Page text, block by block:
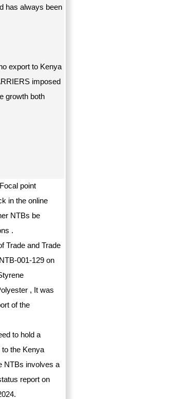
has always been
export to Kenya
imposed
growth both
point
in the online
NTBs be
.
Trade and Trade
001-129 on
, It was
of the
to hold a
the Kenya
NTBs involves a
report on